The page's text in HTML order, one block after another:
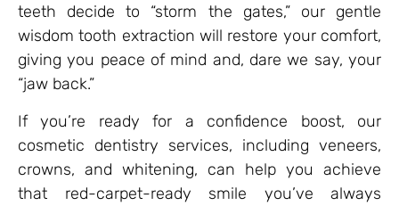
teeth decide to “storm the gates,” our gentle
wisdom tooth extraction will restore your comfort,
giving you peace of mind and, dare we say, your
“jaw back.”
If you’re ready for a confidence boost, our
cosmetic dentistry services, including veneers,
crowns, and whitening, can help you achieve
that red-carpet-ready smile you’ve always